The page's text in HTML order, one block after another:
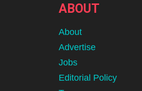
ABOUT
About
Advertise
Jobs
Editorial Policy